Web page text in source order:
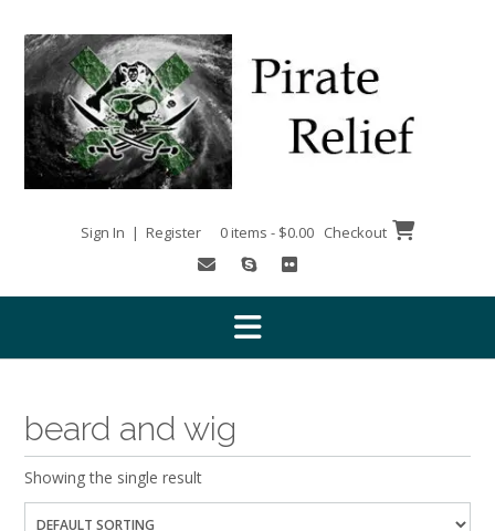
content
Sign In | Register 0 items - $0.00 Checkout
beard and wig
Showing the single result